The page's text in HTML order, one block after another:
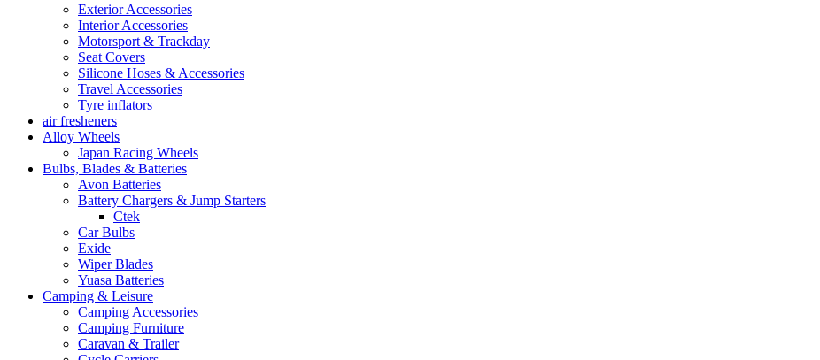
Exterior Accessories
Interior Accessories
Motorsport & Trackday
Seat Covers
Silicone Hoses & Accessories
Travel Accessories
Tyre inflators
air fresheners
Alloy Wheels
Japan Racing Wheels
Bulbs, Blades & Batteries
Avon Batteries
Battery Chargers & Jump Starters
Ctek
Car Bulbs
Exide
Wiper Blades
Yuasa Batteries
Camping & Leisure
Camping Accessories
Camping Furniture
Caravan & Trailer